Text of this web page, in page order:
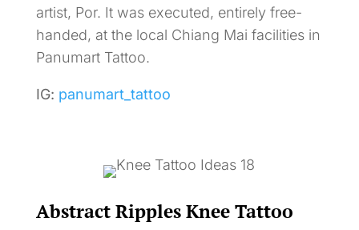
artist, Por. It was executed, entirely free-
handed, at the local Chiang Mai facilities in
Panumart Tattoo.
IG: panumart_tattoo
Abstract Ripples Knee Tattoo